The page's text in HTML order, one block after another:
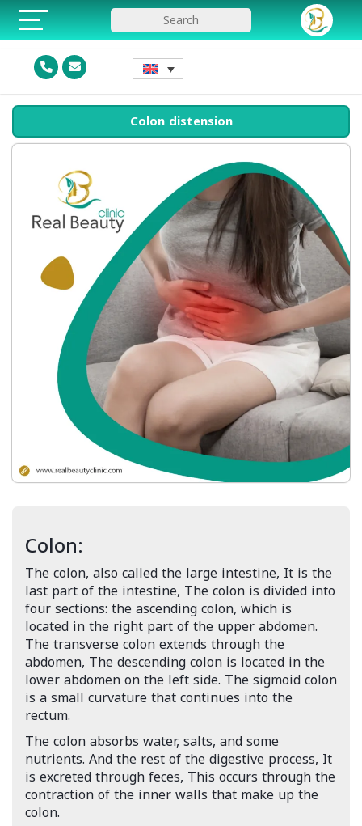
Colon distension
Colon:
The colon, also called the large intestine, It is the
last part of the intestine, The colon is divided into
four sections: the ascending colon, which is
located in the right part of the upper abdomen.
The transverse colon extends through the
abdomen, The descending colon is located in the
lower abdomen on the left side. The sigmoid colon
is a small curvature that continues into the
rectum.
The colon absorbs water, salts, and some
nutrients. And the rest of the digestive process, It
is excreted through feces, This occurs through the
contraction of the inner walls that make up the
colon.